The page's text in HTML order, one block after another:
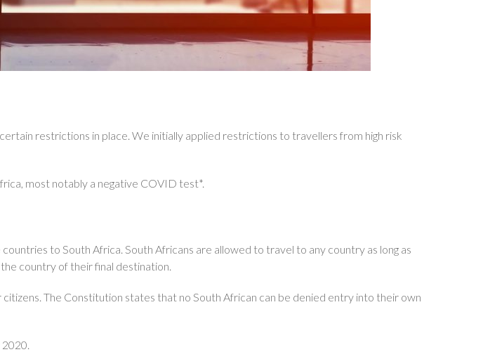
restrictions in place. We initially applied restrictions to travellers from high risk
most notably a negative COVID test*.
to South Africa. South Africans are allowed to travel to any country as long as
country of their final destination.
The Constitution states that no South African can be denied entry into their own